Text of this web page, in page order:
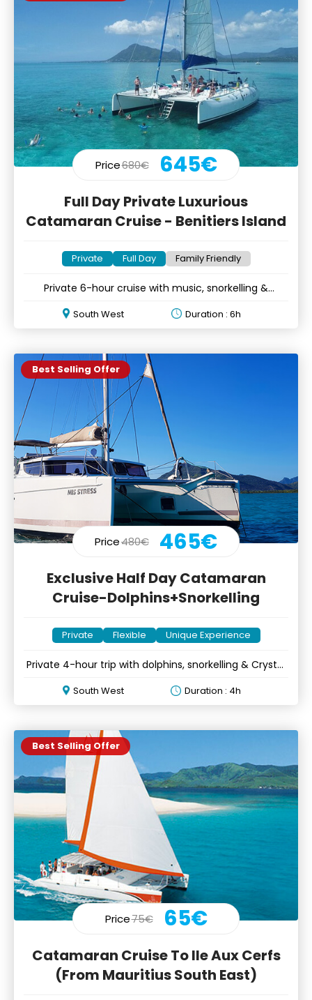
Price680€ 645€
Full Day Private Luxurious
Catamaran Cruise - Benitiers Island
Private Full Day Family Friendly
Private 6-hour cruise with music, snorkelling &
South West Duration : 6h
Best Selling Offer
Price480€ 465€
Exclusive Half Day Catamaran
Cruise-Dolphins+Snorkelling
Private Flexible Unique Experience
Private 4-hour trip with dolphins, snorkelling & Crystal
South West Duration : 4h
Best Selling Offer
Price75€ 65€
Catamaran Cruise To Ile Aux Cerfs
(From Mauritius South East)